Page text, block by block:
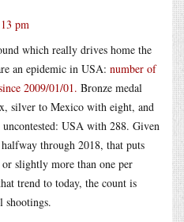
pm
which really drives home the
an epidemic in USA: number of
2009/01/01. Bronze medal
silver to Mexico with eight, and
USA with 288. Given
through 2018, that puts
slightly more than one per
trend to today, the count is
shootings.